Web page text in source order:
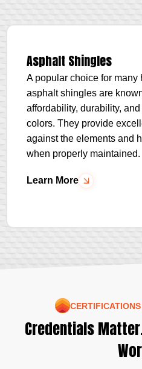
Asphalt Shingles
A popular choice for many
asphalt shingles are
affordability, durability,
colors. They provide
against the elements and
when properly maintained.
Learn More
Credentials